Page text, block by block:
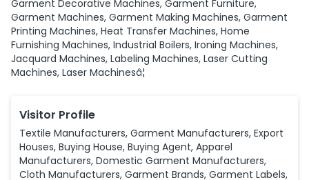
Garment Decorative Machines, Garment Furniture,
Garment Machines, Garment Making Machines, Garment
Printing Machines, Heat Transfer Machines, Home
Furnishing Machines, Industrial Boilers, Ironing Machines,
Jacquard Machines, Labeling Machines, Laser Cutting
Machines, Laser Machinesâ¦
Visitor Profile
Textile Manufacturers, Garment Manufacturers, Export
Houses, Buying House, Buying Agent, Apparel
Manufacturers, Domestic Garment Manufacturers,
Cloth Manufacturers, Garment Brands, Garment Labels,